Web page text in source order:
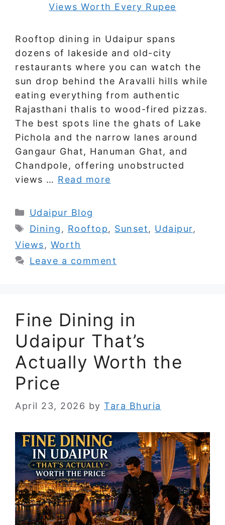
Rooftop dining in Udaipur spans
dozens of lakeside and old-city
restaurants where you can watch the
sun drop behind the Aravalli hills while
eating everything from authentic
Rajasthani thalis to wood-fired pizzas.
The best spots line the ghats of Lake
Pichola and the narrow lanes around
Gangaur Ghat, Hanuman Ghat, and
Chandpole, offering unobstructed
views … Read more
Categories
Udaipur Blog
Tags
Dining , Rooftop, Sunset, Udaipur,
Views, Worth
Leave a comment
Fine Dining in
Udaipur That’s
Actually Worth the
Price
April 23, 2026 by Tara Bhuria